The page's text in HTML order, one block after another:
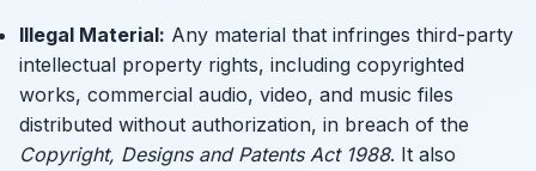
Illegal Material: Any material that infringes third-party
intellectual property rights, including copyrighted
works, commercial audio, video, and music files
distributed without authorization, in breach of the
Copyright, Designs and Patents Act 1988. It also